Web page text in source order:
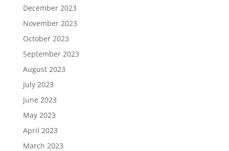
December 2023
November 2023
October 2023
September 2023
August 2023
July 2023
June 2023
May 2023
April 2023
March 2023